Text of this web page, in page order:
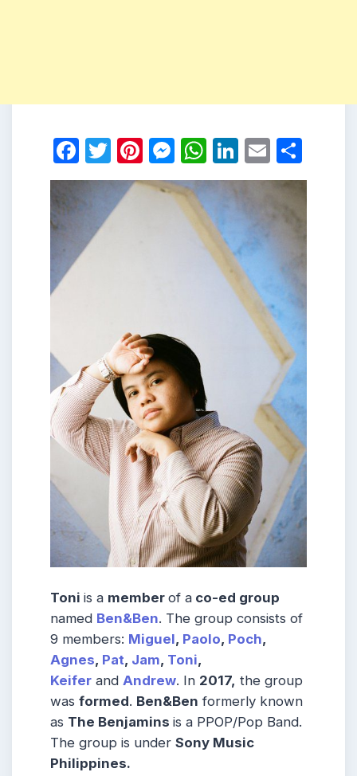
Facebook
Twitter
Pinterest
Messenger
WhatsApp
LinkedIn
Email
Toni is a member of a co-ed group
named Ben&Ben. The group consists of
9 members: Miguel, Paolo, Poch,
Agnes, Pat, Jam, Toni,
Keifer and Andrew. In 2017, the group
was formed. Ben&Ben formerly known
as The Benjamins is a PPOP/Pop Band.
The group is under Sony Music
Philippines.